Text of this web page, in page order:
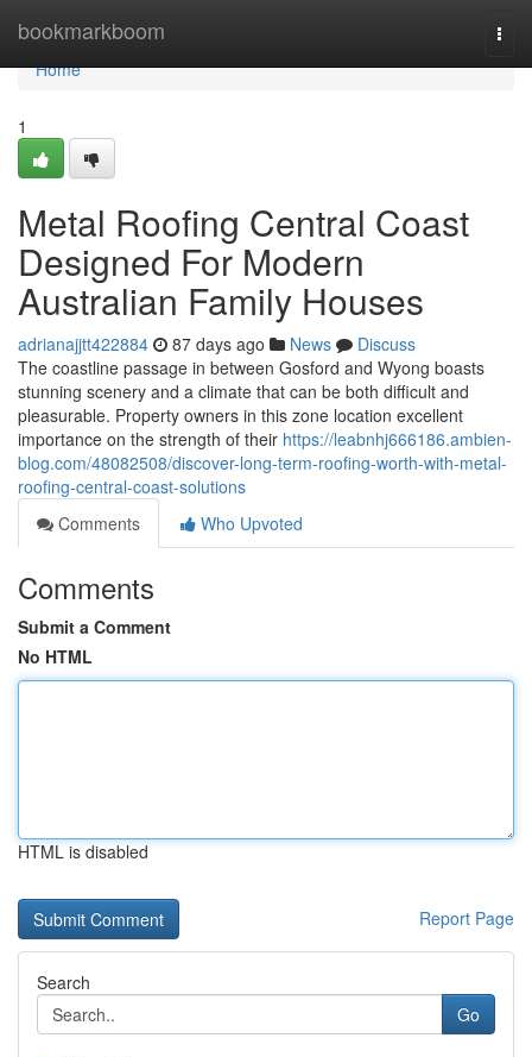
bookmarkboom
Home
Home
1
Metal Roofing Central Coast
Designed For Modern
Australian Family Houses
adrianajjtt422884 87 days ago News
Discuss
The coastline passage in between Gosford and Wyong boasts
stunning scenery and a climate that can be both difficult and
pleasurable. Property owners in this zone location excellent
importance on the strength of their https://leabnhj666186.ambien-
blog.com/48082508/discover-long-term-roofing-worth-with-metal-
roofing-central-coast-solutions
Comments
Who Upvoted
Comments
Submit a Comment
No HTML
HTML is disabled
Report Page
Search
Go